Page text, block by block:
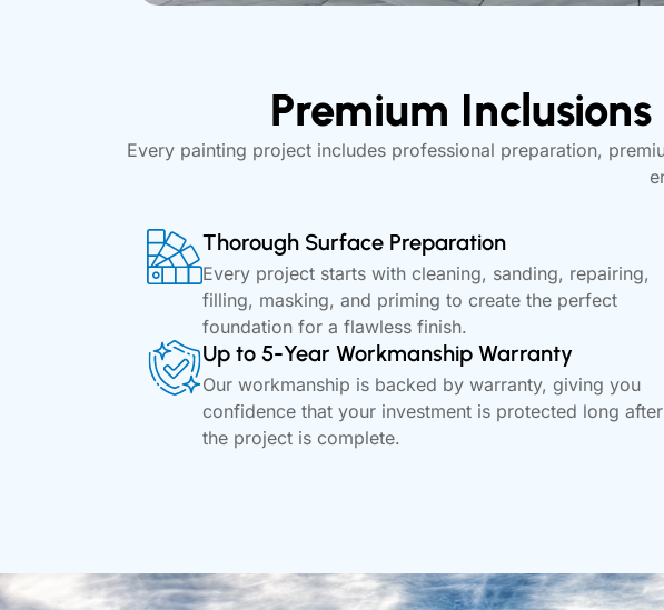
Premium
Every painting project includes professional preparation,
Thorough Surface Preparation
Every project starts with cleaning, sanding, repairing,
filling, masking, and priming to create the perfect
foundation for a flawless finish.
Up to 5-Year Workmanship Warranty
Our workmanship is backed by warranty, giving you
confidence that your investment is protected long after
the project is complete.